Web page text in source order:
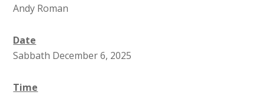
Andy Roman
Date
Sabbath December 6, 2025
Time